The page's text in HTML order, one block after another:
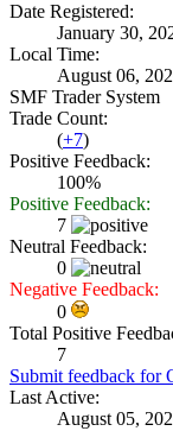
Date Registered:
January 30,
Local Time:
August 06,
SMF Trader System
Trade Count:
(+7)
Positive Feedback:
100%
Positive Feedback:
7
Neutral Feedback:
0
Negative Feedback:
0
Total Positive
7
Submit feedback for
Last Active:
August 05,